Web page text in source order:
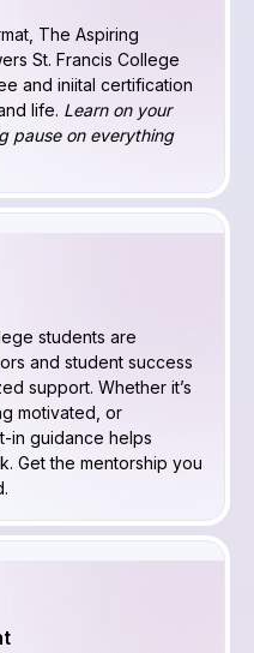
The Aspiring
St. Francis College
and iniital certification
life. Learn on your
pause on everything
students are
and student success
support. Whether it’s
motivated, or
in guidance helps
Get the mentorship you